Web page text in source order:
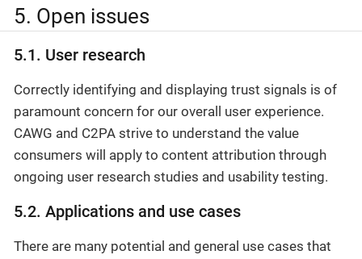
5. Open issues
5.1. User research
Correctly identifying and displaying trust signals is of
paramount concern for our overall user experience.
CAWG and C2PA strive to understand the value
consumers will apply to content attribution through
ongoing user research studies and usability testing.
5.2. Applications and use cases
There are many potential and general use cases that